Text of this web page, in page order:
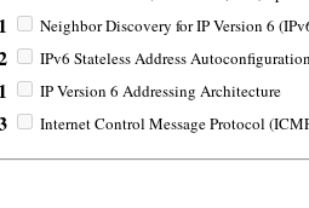
Neighbor Discovery for IP Version 6
IPv6 Stateless Address Autoconfiguration
IP Version 6 Addressing Architecture
Internet Control Message Protocol